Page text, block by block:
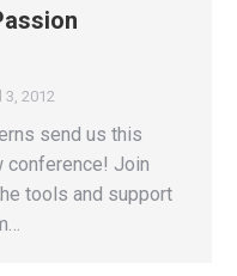
3, 2012
send us this
conference! Join
tools and support